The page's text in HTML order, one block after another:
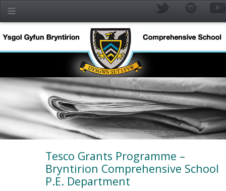
Tesco Grants Programme –
Bryntirion Comprehensive School
P.E. Department